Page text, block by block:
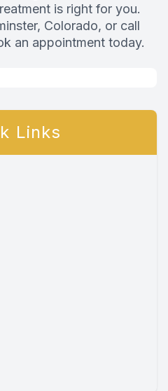
is right for you.
Colorado, or call
an appointment today.
Links